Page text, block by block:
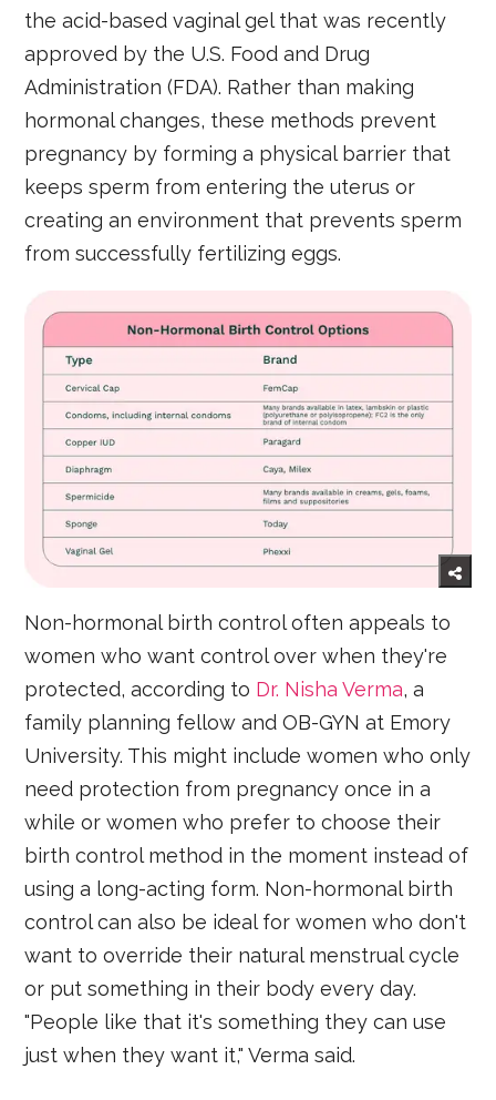
the acid-based vaginal gel that was recently
approved by the U.S. Food and Drug
Administration (FDA). Rather than making
hormonal changes, these methods prevent
pregnancy by forming a physical barrier that
keeps sperm from entering the uterus or
creating an environment that prevents sperm
from successfully fertilizing eggs.
Non-hormonal birth control often appeals to
women who want control over when they're
protected, according to Dr. Nisha Verma, a
family planning fellow and OB-GYN at Emory
University. This might include women who only
need protection from pregnancy once in a
while or women who prefer to choose their
birth control method in the moment instead of
using a long-acting form. Non-hormonal birth
control can also be ideal for women who don't
want to override their natural menstrual cycle
or put something in their body every day.
"People like that it's something they can use
just when they want it," Verma said.